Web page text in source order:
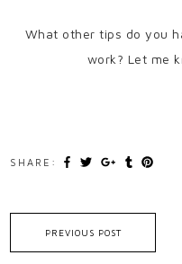
What other tips do you
work? Let me
SHARE:
PREVIOUS POST